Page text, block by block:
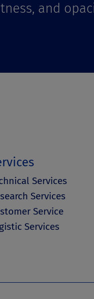
and
Services
Services
Service
Services